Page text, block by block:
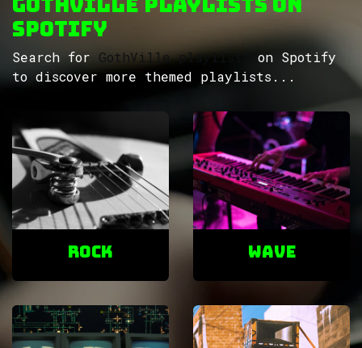
Spotify
Search for GothVille playlists
on Spotify
to discover more themed playlists...
ROCK Wave